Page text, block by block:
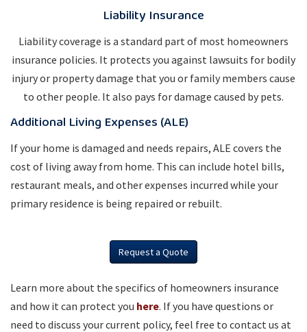
Liability Insurance
Liability coverage is a standard part of most homeowners
insurance policies. It protects you against lawsuits for bodily
injury or property damage that you or family members cause
to other people. It also pays for damage caused by pets.
Additional Living Expenses (ALE)
If your home is damaged and needs repairs, ALE covers the
cost of living away from home. This can include hotel bills,
restaurant meals, and other expenses incurred while your
primary residence is being repaired or rebuilt.
Request a Quote
Learn more about the specifics of homeowners insurance
and how it can protect you here. If you have questions or
need to discuss your current policy, feel free to contact us at